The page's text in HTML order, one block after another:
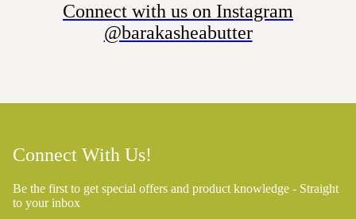
Connect with us on Instagram
@barakasheabutter
Connect With Us!
Be the first to get special offers and product knowledge - Straight
to your inbox